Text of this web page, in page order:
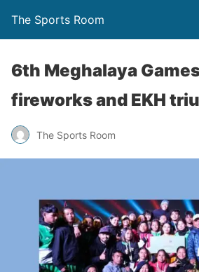
The Sports Room
6th Meghalaya
fireworks and EKH
The Sports Room